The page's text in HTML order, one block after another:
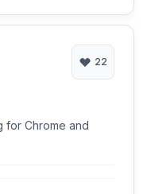
22
for Chrome and